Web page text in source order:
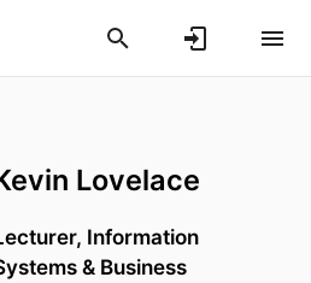
Lovelace
Information
& Business